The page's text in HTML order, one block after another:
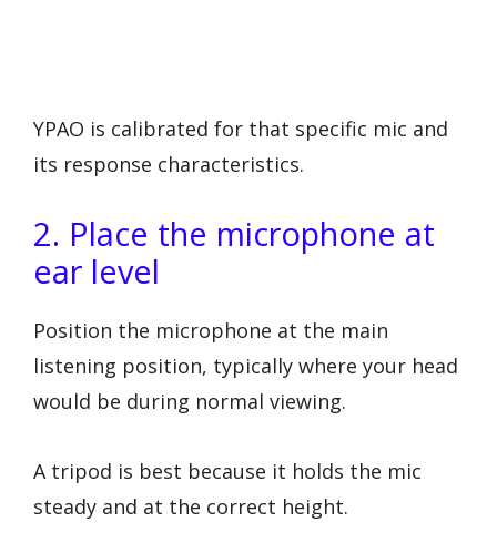
YPAO is calibrated for that specific mic and
its response characteristics.
2. Place the microphone at
ear level
Position the microphone at the main
listening position, typically where your head
would be during normal viewing.
A tripod is best because it holds the mic
steady and at the correct height.